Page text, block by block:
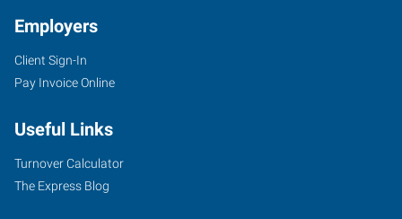
Employers
Client Sign-In
Pay Invoice Online
Useful Links
Turnover Calculator
The Express Blog